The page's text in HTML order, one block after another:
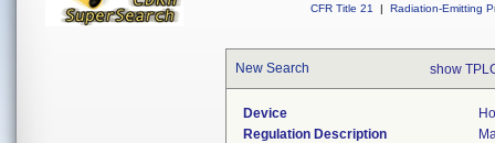
CFR Title 21
| Radiation-Emitting
New Search show
Device
Regulation Description